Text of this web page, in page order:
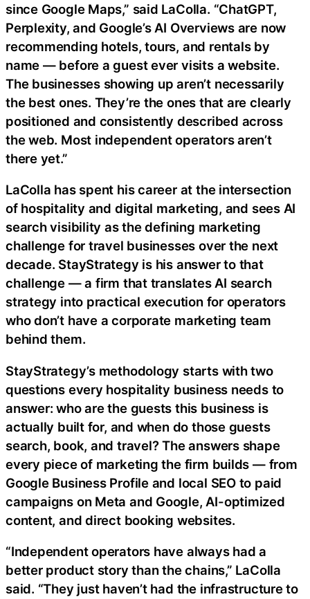
since Google Maps,” said LaColla. “ChatGPT,
Perplexity, and Google’s AI Overviews are now
recommending hotels, tours, and rentals by
name — before a guest ever visits a website.
The businesses showing up aren’t necessarily
the best ones. They’re the ones that are clearly
positioned and consistently described across
the web. Most independent operators aren’t
there yet.”
LaColla has spent his career at the intersection
of hospitality and digital marketing, and sees AI
search visibility as the defining marketing
challenge for travel businesses over the next
decade. StayStrategy is his answer to that
challenge — a firm that translates AI search
strategy into practical execution for operators
who don’t have a corporate marketing team
behind them.
StayStrategy’s methodology starts with two
questions every hospitality business needs to
answer: who are the guests this business is
actually built for, and when do those guests
search, book, and travel? The answers shape
every piece of marketing the firm builds — from
Google Business Profile and local SEO to paid
campaigns on Meta and Google, AI-optimized
content, and direct booking websites.
“Independent operators have always had a
better product story than the chains,” LaColla
said. “They just haven’t had the infrastructure to